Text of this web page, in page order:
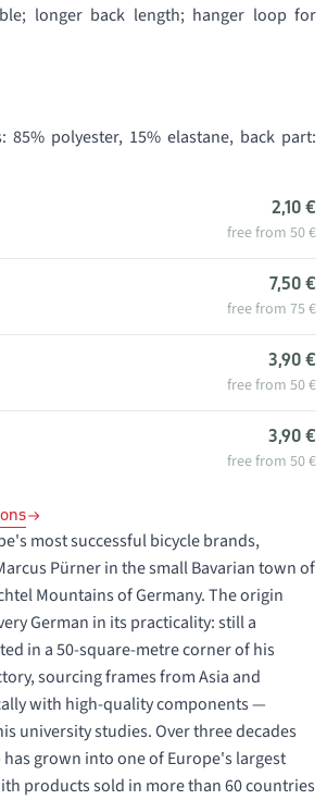
longer back length; hanger loop for
85% polyester, 15% elastane, back part:
2,10 €
free from 50 €
7,50 €
free from 75 €
3,90 €
free from 50 €
3,90 €
free from 50 €
most successful bicycle brands,
Pürner in the small Bavarian town of
Mountains of Germany. The origin
German in its practicality: still a
in a 50-square-metre corner of his
sourcing frames from Asia and
with high-quality components —
university studies. Over three decades
grown into one of Europe's largest
products sold in more than 60 countries